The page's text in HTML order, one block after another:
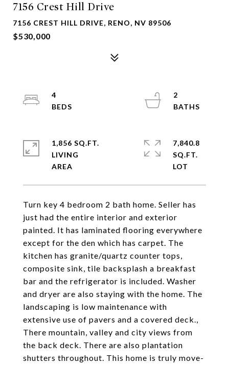
7156 Crest Hill Drive
7156 CREST HILL DRIVE, RENO, NV 89506
$530,000
Turn key 4 bedroom 2 bath home. Seller has
just had the entire interior and exterior
painted. It has laminated flooring everywhere
except for the den which has carpet. The
kitchen has granite/quartz counter tops,
composite sink, tile backsplash a breakfast
bar and the refrigerator is included. Washer
and dryer are also staying with the home. The
landscaping is low maintenance with
extensive use of pavers and a covered deck.,
There mountain, valley and city views from
the back deck. There are also plantation
shutters throughout. This home is truly move-
4
2
1,856 SQ.FT.
LIVING
7,840.8
SQ.FT.